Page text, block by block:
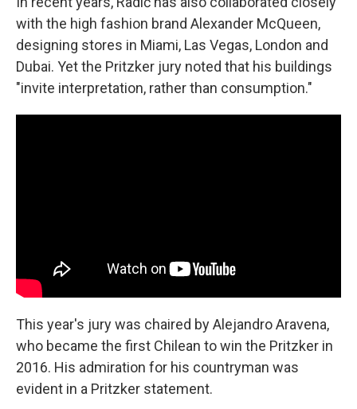
with the high fashion brand Alexander McQueen,
designing stores in Miami, Las Vegas, London and
Dubai. Yet the Pritzker jury noted that his buildings
"invite interpretation, rather than consumption."
This year's jury was chaired by Alejandro Aravena,
who became the first Chilean to win the Pritzker in
2016. His admiration for his countryman was
evident in a Pritzker statement.